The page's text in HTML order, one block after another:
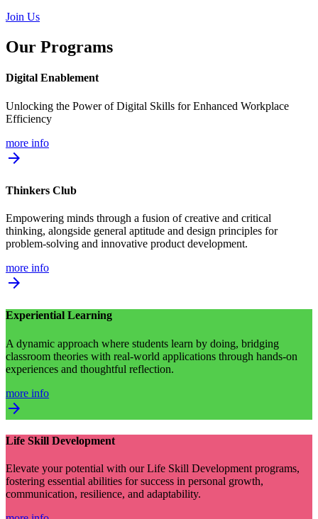
Join Us
Our Programs
Digital Enablement
Unlocking the Power of Digital Skills for Enhanced Workplace
Efficiency
more info
arrow_forward
Thinkers Club
Empowering minds through a fusion of creative and critical
thinking, alongside general aptitude and design principles for
problem-solving and innovative product development.
more info
arrow_forward
Experiential Learning
A dynamic approach where students learn by doing, bridging
classroom theories with real-world applications through hands-on
experiences and thoughtful reflection.
more info
arrow_forward
Life Skill Development
Elevate your potential with our Life Skill Development programs,
fostering essential abilities for success in personal growth,
communication, resilience, and adaptability.